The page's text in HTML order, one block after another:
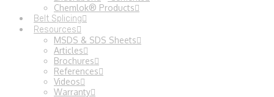
Chemlok® Products
Belt Splicing
Resources
MSDS & SDS Sheets
Articles
Brochures
References
Videos
Warranty